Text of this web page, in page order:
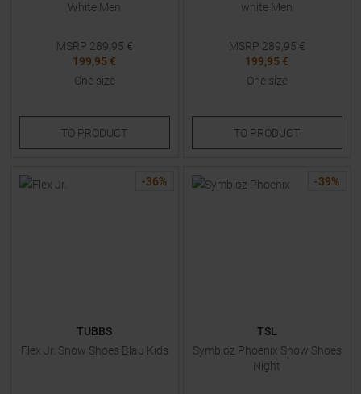
White Men
MSRP 289,95 €
199,95 €
One size
TO PRODUCT
white Men
MSRP 289,95 €
199,95 €
One size
TO PRODUCT
-36%
TUBBS
Flex Jr. Snow Shoes Blau Kids
-39%
TSL
Symbioz Phoenix Snow Shoes
Night